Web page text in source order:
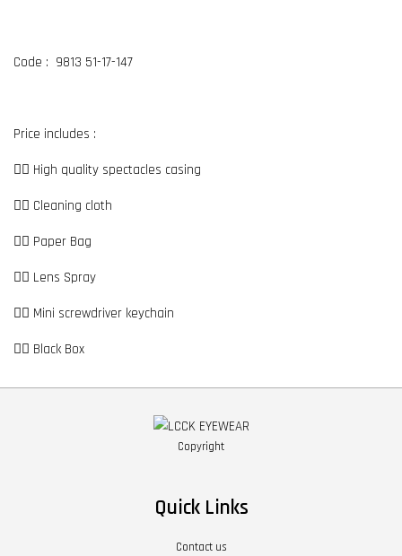
Code : 9813 51-17-147
Price includes :
👉🏼 High quality spectacles casing
👉🏼 Cleaning cloth
👉🏼 Paper Bag
👉🏼 Lens Spray
👉🏼 Mini screwdriver keychain
👉🏼 Black Box
Copyright
Quick Links
Contact us